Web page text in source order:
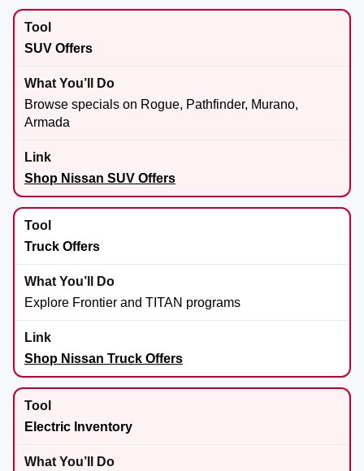
SUV Offers
Browse specials on Rogue, Pathfinder, Murano,
Armada
Shop Nissan SUV Offers
Truck Offers
Explore Frontier and TITAN programs
Shop Nissan Truck Offers
Electric Inventory